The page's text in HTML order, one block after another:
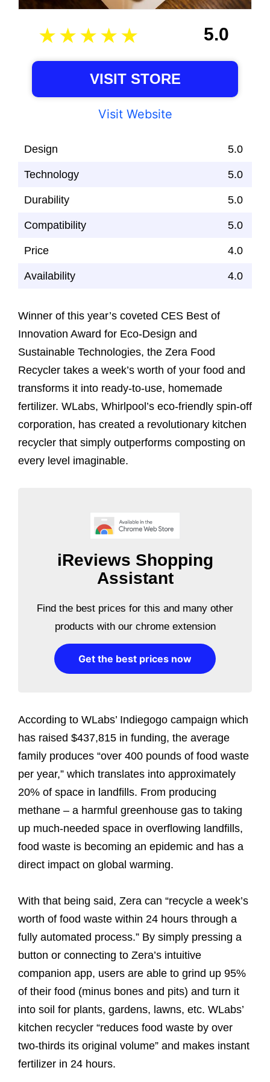
5.0
VISIT STORE
Visit Website
Design 5.0
Technology 5.0
Durability 5.0
Compatibility 5.0
Price 4.0
Availability 4.0
Winner of this year’s coveted CES Best of
Innovation Award for Eco-Design and
Sustainable Technologies, the Zera Food
Recycler takes a week’s worth of your food and
transforms it into ready-to-use, homemade
fertilizer. WLabs, Whirlpool’s eco-friendly spin-off
corporation, has created a revolutionary kitchen
recycler that simply outperforms composting on
every level imaginable.
iReviews Shopping
Assistant
Find the best prices for this and many other
products with our chrome extension
Get the best prices now
According to WLabs’ Indiegogo campaign which
has raised $437,815 in funding, the average
family produces “over 400 pounds of food waste
per year,” which translates into approximately
20% of space in landfills. From producing
methane – a harmful greenhouse gas to taking
up much-needed space in overflowing landfills,
food waste is becoming an epidemic and has a
direct impact on global warming.
With that being said, Zera can “recycle a week’s
worth of food waste within 24 hours through a
fully automated process.” By simply pressing a
button or connecting to Zera’s intuitive
companion app, users are able to grind up 95%
of their food (minus bones and pits) and turn it
into soil for plants, gardens, lawns, etc. WLabs’
kitchen recycler “reduces food waste by over
two-thirds its original volume” and makes instant
fertilizer in 24 hours.